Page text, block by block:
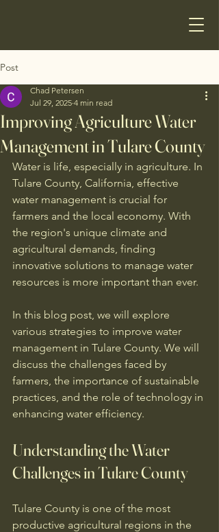
Post
Improving Agriculture Water
Management in Tulare County
Chad Petersen
Jul 29, 2025 4 min read
Water is life, especially in agriculture. In
Tulare County, California, effective
water management is crucial for
farmers and the local economy. With
the region's unique climate and
agricultural demands, finding
innovative solutions to manage water
resources is more important than ever.
In this blog post, we will explore
various strategies to improve water
management in Tulare County. We will
discuss the challenges faced by
farmers, the importance of sustainable
practices, and the role of technology in
enhancing water efficiency.
Understanding the Water
Challenges in Tulare County
Tulare County is one of the most
productive agricultural regions in the